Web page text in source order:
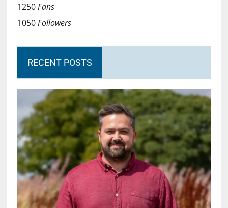
1250Fans
1050Followers
RECENT POSTS